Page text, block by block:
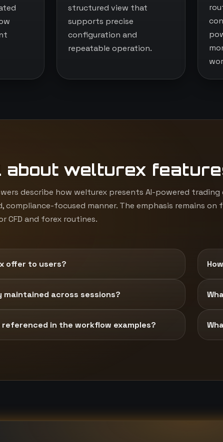
structured view that
supports precise
configuration and
repeatable operation.
about welturex
describe how welturex presents AI-powered
compliance-focused manner. The emphasis remains
CFD and forex routines.
offer to users?
maintained across sessions?
in the workflow examples?